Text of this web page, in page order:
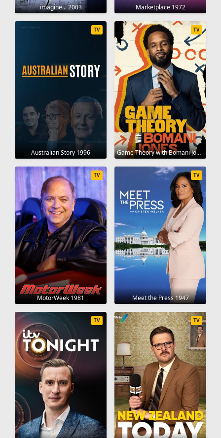
imagine... 2003 Marketplace 1972
Australian Story 1996
TV
Game Theory with Bomani Jones 2022
TV
MotorWeek 1981
TV
Meet the Press 1947
TV
TV TV